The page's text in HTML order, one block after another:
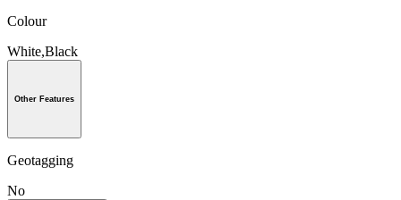
Colour
White,Black
Other Features
Geotagging
No